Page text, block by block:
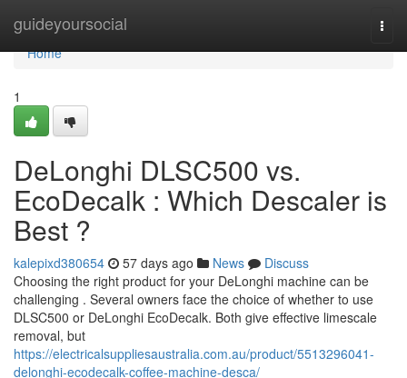
guideyoursocial
Home
Home
1
DeLonghi DLSC500 vs.
EcoDecalk : Which Descaler is
Best ?
kalepixd380654 57 days ago News
Discuss
Choosing the right product for your DeLonghi machine can be
challenging . Several owners face the choice of whether to use
DLSC500 or DeLonghi EcoDecalk. Both give effective limescale
removal, but
https://electricalsuppliesaustralia.com.au/product/5513296041-
delonghi-ecodecalk-coffee-machine-desca/